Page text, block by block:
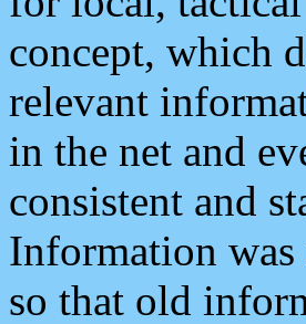
concept, which
relevant
in the net and
consistent and
Information was
so that old